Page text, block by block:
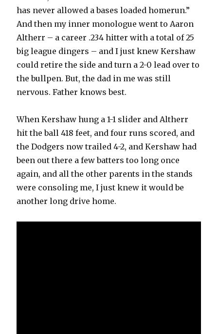
has never allowed a bases loaded homerun.”
And then my inner monologue went to Aaron
Altherr – a career .234 hitter with a total of 25
big league dingers – and I just knew Kershaw
could retire the side and turn a 2-0 lead over to
the bullpen. But, the dad in me was still
nervous. Father knows best.
When Kershaw hung a 1-1 slider and Altherr
hit the ball 418 feet, and four runs scored, and
the Dodgers now trailed 4-2, and Kershaw had
been out there a few batters too long once
again, and all the other parents in the stands
were consoling me, I just knew it would be
another long drive home.